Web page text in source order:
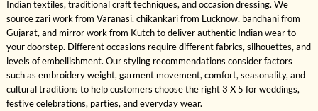
Indian textiles, traditional craft techniques, and occasion dressing. We
source zari work from Varanasi, chikankari from Lucknow, bandhani from
Gujarat, and mirror work from Kutch to deliver authentic Indian wear to
your doorstep. Different occasions require different fabrics, silhouettes, and
levels of embellishment. Our styling recommendations consider factors
such as embroidery weight, garment movement, comfort, seasonality, and
cultural traditions to help customers choose the right 3 X 5 for weddings,
festive celebrations, parties, and everyday wear.